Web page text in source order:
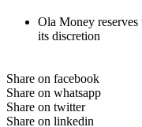
Ola Money
its discretion
Share on facebook
Share on whatsapp
Share on twitter
Share on linkedin